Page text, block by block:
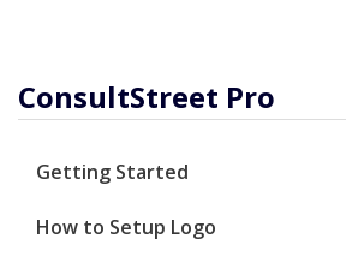
ConsultStreet Pro
Getting Started
How to Setup Logo